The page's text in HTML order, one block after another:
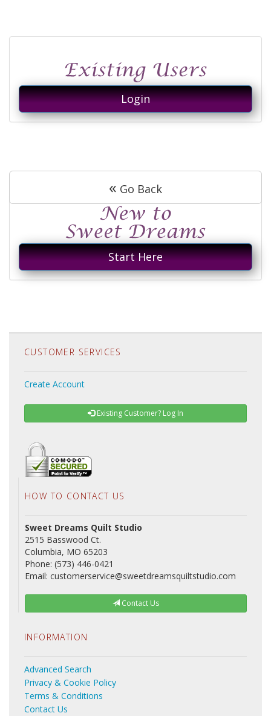
Login
« Go Back
Start Here
CUSTOMER SERVICES
Create Account
Existing Customer? Log In
HOW TO CONTACT US
Sweet Dreams Quilt Studio
2515 Basswood Ct.
Columbia, MO 65203
Phone: (573) 446-0421
Email: customerservice@sweetdreamsquiltstudio.com
Contact Us
INFORMATION
Advanced Search
Privacy & Cookie Policy
Terms & Conditions
Contact Us